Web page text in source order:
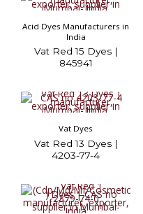
Acid Dyes Manufacturers in
India
Vat Red 15 Dyes |
845941
Vat Dyes
Vat Red 13 Dyes |
4203-77-4